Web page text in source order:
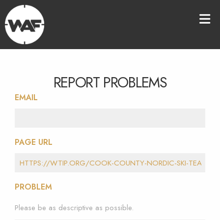
REPORT PROBLEMS
EMAIL
PAGE URL
PROBLEM
Please be as descriptive as possible.